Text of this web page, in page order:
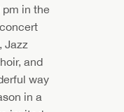
pm in the
Jazz
and
way
in a